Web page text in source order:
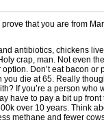
that you are from
antibiotics, chickens
crap, man. Not even
Don’t eat bacon or
you die at 65. Really
If you’re a person who
have to pay a bit up
over 10 years. Think
methane and fewer